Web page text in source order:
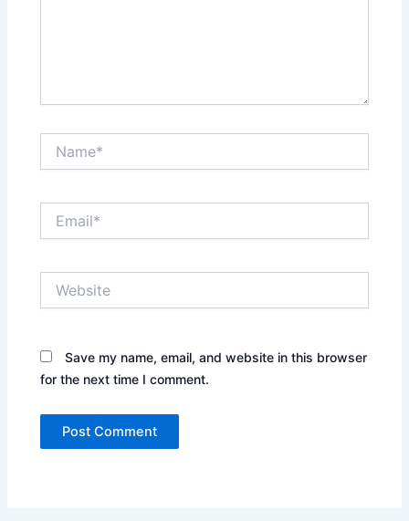
Save my name, email, and website in this browser
for the next time I comment.